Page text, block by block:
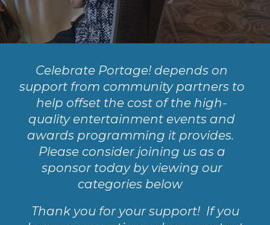
Celebrate Portage! depends on
support from community partners to
help offset the cost of the high-
quality entertainment events and
awards programming it provides.
Please consider joining us as a
sponsor today by viewing our
categories below
Thank you for your support! If you